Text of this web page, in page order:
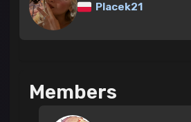
Placek21
Members